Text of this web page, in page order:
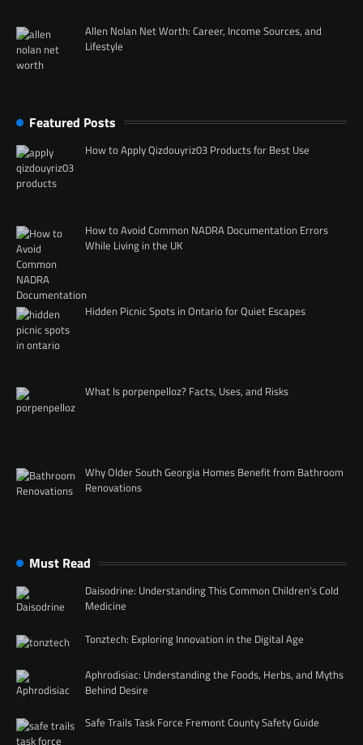
Allen Nolan Net Worth: Career, Income Sources, and
Lifestyle
Featured Posts
How to Apply Qizdouyriz03 Products for Best Use
How to Avoid Common NADRA Documentation Errors
While Living in the UK
Hidden Picnic Spots in Ontario for Quiet Escapes
What Is porpenpelloz? Facts, Uses, and Risks
Why Older South Georgia Homes Benefit from Bathroom
Renovations
Must Read
Daisodrine: Understanding This Common Children’s Cold
Medicine
Tonztech: Exploring Innovation in the Digital Age
Aphrodisiac: Understanding the Foods, Herbs, and Myths
Behind Desire
Safe Trails Task Force Fremont County Safety Guide